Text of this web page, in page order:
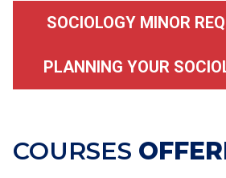
SOCIOLOGY MINOR
PLANNING YOUR
COURSES